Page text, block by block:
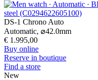
DS-1 Chrono Auto
Automatic, ⌀42.0mm
€ 1.995,00
Buy online
Reserve in boutique
Find a store
New